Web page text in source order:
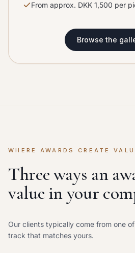
From approx. DKK 1,500 per
Browse the
WHERE AWARDS CREATE
Three ways an
value in your
Our clients typically come from one
track that matches yours.